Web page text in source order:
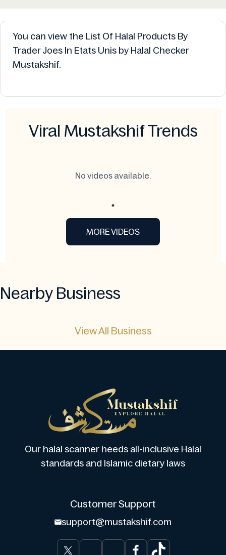
You can view the List Of Halal Products By
Trader Joes In Etats Unis by Halal Checker
Mustakshif.
Viral Mustakshif Trends
No videos available.
MORE VIDEOS
Nearby Business
View All Business
Our halal scanner heeds all-inclusive Halal
standards and Islamic dietary laws
Customer Support
support@mustakshif.com